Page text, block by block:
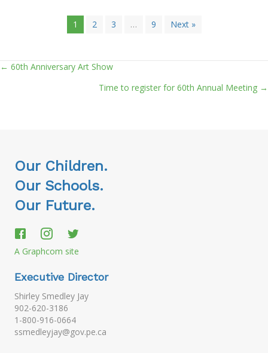
1 2 3 … 9 Next »
Posts
← 60th Anniversary Art Show
Time to register for 60th Annual Meeting →
Our Children.
Our Schools.
Our Future.
A Graphcom site
Executive Director
Shirley Smedley Jay
902-620-3186
1-800-916-0664
ssmedleyjay@gov.pe.ca